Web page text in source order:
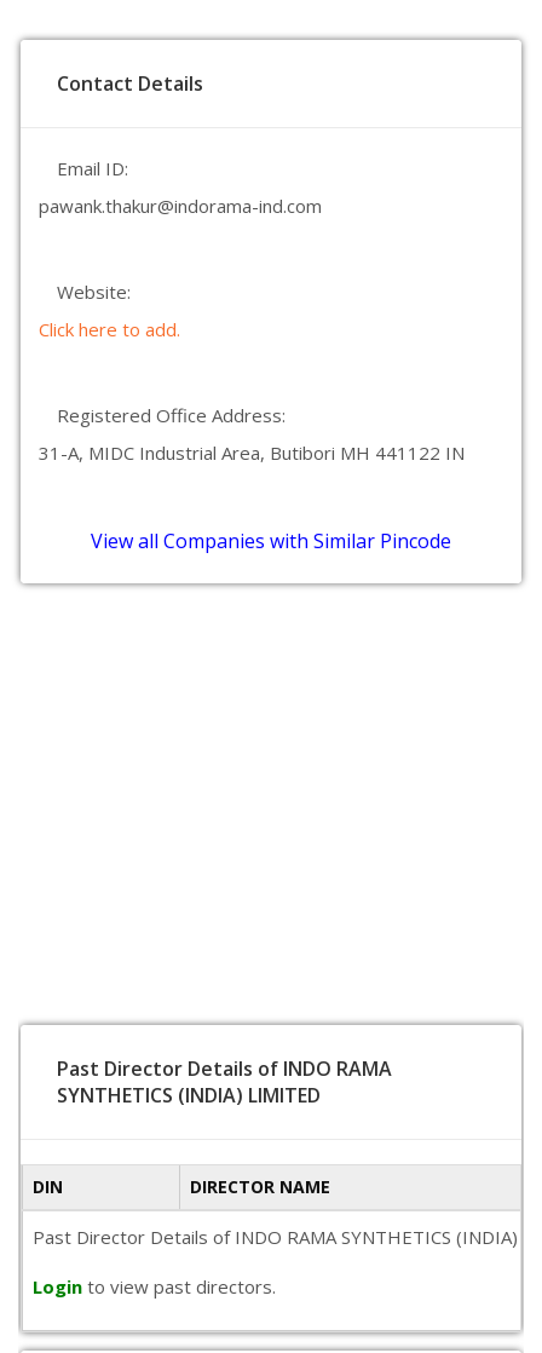
Contact Details
Email ID:
pawank.thakur@indorama-ind.com
Website:
Click here to add.
Registered Office Address:
31-A, MIDC Industrial Area, Butibori MH 441122 IN
View all Companies with Similar Pincode
Past Director Details of INDO RAMA
SYNTHETICS (INDIA) LIMITED
DIN DIRECTOR NAME
Past Director Details of INDO RAMA SYNTHETICS
Login to view past directors.